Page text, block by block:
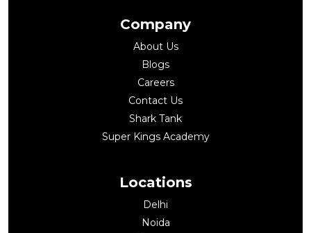
Company
About Us
Blogs
Careers
Contact Us
Shark Tank
Super Kings Academy
Locations
Delhi
Noida